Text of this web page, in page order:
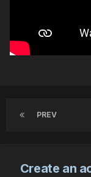
PREV
Create an